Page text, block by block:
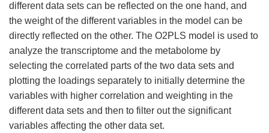
different data sets can be reflected on the one hand, and
the weight of the different variables in the model can be
directly reflected on the other. The O2PLS model is used to
analyze the transcriptome and the metabolome by
selecting the correlated parts of the two data sets and
plotting the loadings separately to initially determine the
variables with higher correlation and weighting in the
different data sets and then to filter out the significant
variables affecting the other data set.